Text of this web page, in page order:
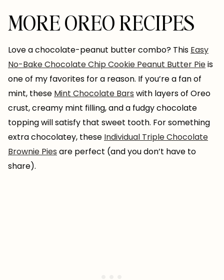
MORE OREO RECIPES
Love a chocolate-peanut butter combo? This Easy
No-Bake Chocolate Chip Cookie Peanut Butter Pieis
one of my favorites for a reason. If you’re a fan of
mint, these Mint Chocolate Bars with layers of Oreo
crust, creamy mint filling, and a fudgy chocolate
topping will satisfy that sweet tooth. For something
extra chocolatey, these Individual Triple Chocolate
Brownie Pies are perfect (and you don’t have to
share).